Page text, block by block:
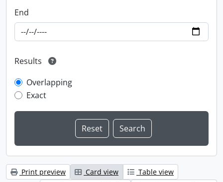
End
Results
Overlapping
Exact
Print preview Card view
Table view